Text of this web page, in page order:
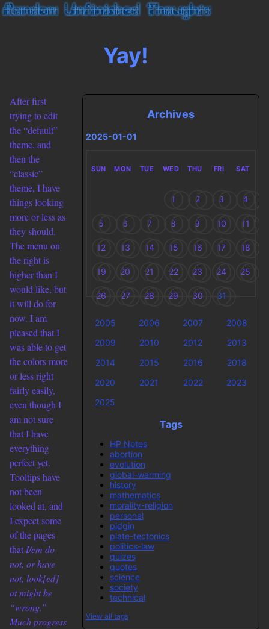
Yay!
After first
trying to edit
the “default”
theme, and
then the
“classic”
theme, I have
things looking
more or less as
they should.
The menu on
the right is
higher than I
would like, but
it will do for
now. I am
pleased that I
was able to get
the colors more
or less right
fairly easily,
even though I
am not sure
that I have
everything
perfect yet.
Tooltips have
not been
looked at, and
I expect some
of the pages
thatI/em do
not, or have
not, look[ed]
at might be
“wrong.”
Much progress
Archives
2025-01-01
SUN MON TUE WED THU FRI SAT
1 2 3 4
5 6 7 8 9 10 11
12 13 14 15 16 17 18
19 20 21 22 23 24 25
26 27 28 29 30 31
2005 2006 2007
2008
2009
2010 2012
2013
2014
2015 2016
2018
2020
2021 2022
2023
2025
Tags
HP Notes
abortion
evolution
global-warming
history
mathematics
morality-religion
personal
pidgin
plate-tectonics
politics-law
quizes
quotes
science
society
technical
View all tags